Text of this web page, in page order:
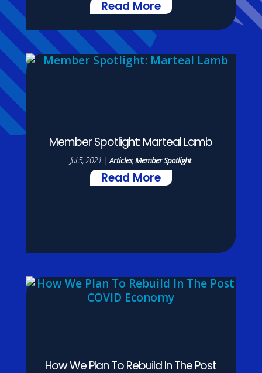
Read More
Member Spotlight: Marteal Lamb
Jul 5, 2021 |Articles,Member Spotlight
Read More
How We Plan To Rebuild In The Post